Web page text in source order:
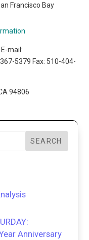
Francisco Bay
E-mail:
5379 Fax: 510-404-
94806
SEARCH
Anniversary